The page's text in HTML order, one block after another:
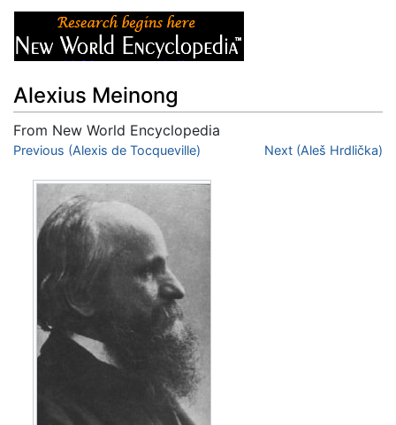
Alexius Meinong
From New World Encyclopedia
Jump to:navigation,search
Previous (Alexis de Tocqueville) Next (Aleš Hrdlička)